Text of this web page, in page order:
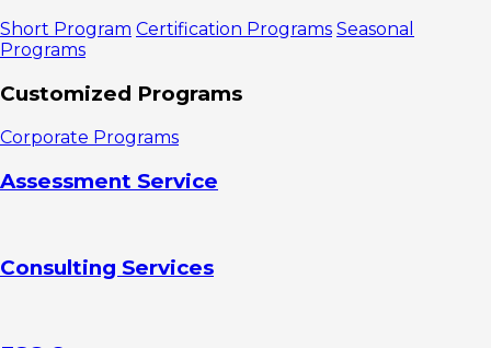
Short Program Certification Programs Seasonal
Programs
Customized Programs
Corporate Programs
Assessment Service
Consulting Services